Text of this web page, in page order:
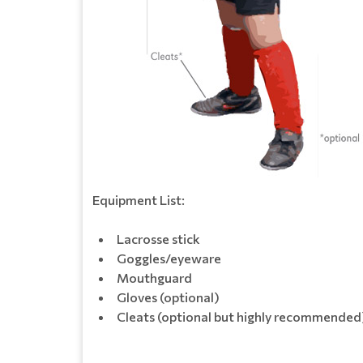
Equipment List:
Lacrosse stick
Goggles/eyeware
Mouthguard
Gloves (optional)
Cleats (optional but highly